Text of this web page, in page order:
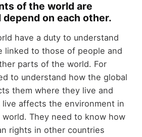
of the world are
on each other.
have a duty to understand
linked to those of people and
parts of the world. For
to understand how the global
them where they live and
affects the environment in
They need to know how
rights in other countries